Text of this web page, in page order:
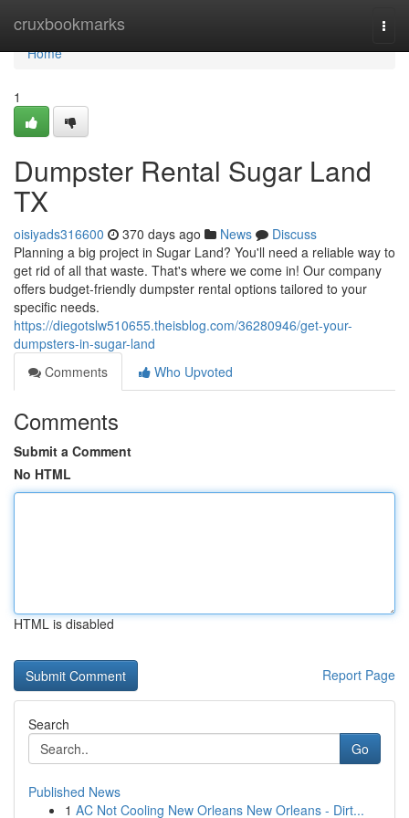
cruxbookmarks
Home
Home
1
Dumpster Rental Sugar Land
TX
oisiyads316600 370 days ago News
Discuss
Planning a big project in Sugar Land? You'll need a reliable way to
get rid of all that waste. That's where we come in! Our company
offers budget-friendly dumpster rental options tailored to your
specific needs.
https://diegotslw510655.theisblog.com/36280946/get-your-
dumpsters-in-sugar-land
Comments
Who Upvoted
Comments
Submit a Comment
No HTML
HTML is disabled
Report Page
Search
Go
Published News
1 AC Not Cooling New Orleans New Orleans - Dirt...